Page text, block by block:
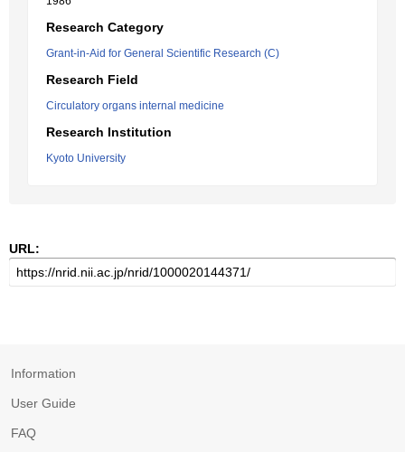
Research Category
Grant-in-Aid for General Scientific Research (C)
Research Field
Circulatory organs internal medicine
Research Institution
Kyoto University
URL:
Information
User Guide
FAQ